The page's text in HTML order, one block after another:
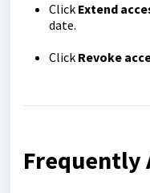
Click Extend
date.
Click Revoke
Frequently